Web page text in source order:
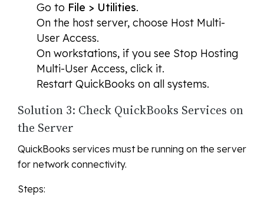
Go to File > Utilities.
On the host server, choose Host Multi-
User Access.
On workstations, if you see Stop Hosting
Multi-User Access, click it.
Restart QuickBooks on all systems.
Solution 3: Check QuickBooks Services on
the Server
QuickBooks services must be running on the server
for network connectivity.
Steps: